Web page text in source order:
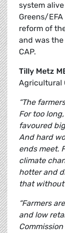
system
Greens/
reform of
and was
CAP.
Tilly Metz
Agricultural
“The
For too
favoured
And hard
ends meet.
climate
hotter and
that
“Farmers
and low